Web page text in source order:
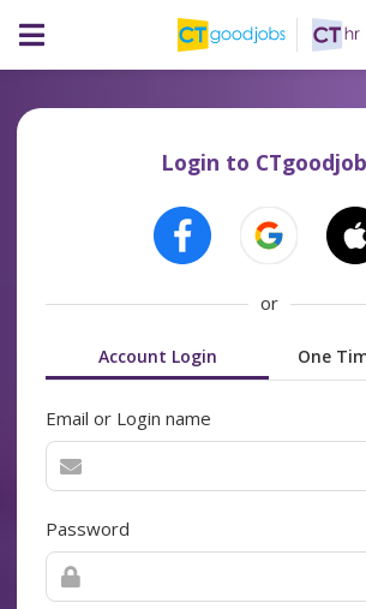
Login to
or
Account Login One
Email or Login name
Password